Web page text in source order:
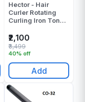
Hector - Hair
Curler Rotating
Curling Iron Tong -
Diameter: 19 MM
Pack Of 1
₹2,100
40% off
₹3,499
Add